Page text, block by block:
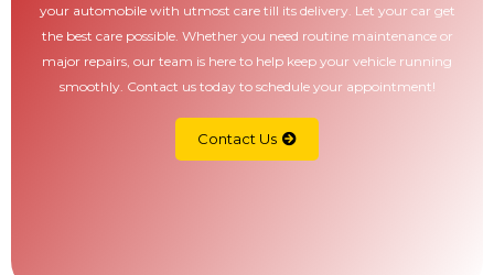
your automobile with utmost care till its delivery. Let your car get
the best care possible. Whether you need routine maintenance or
major repairs, our team is here to help keep your vehicle running
smoothly. Contact us today to schedule your appointment!
Contact Us